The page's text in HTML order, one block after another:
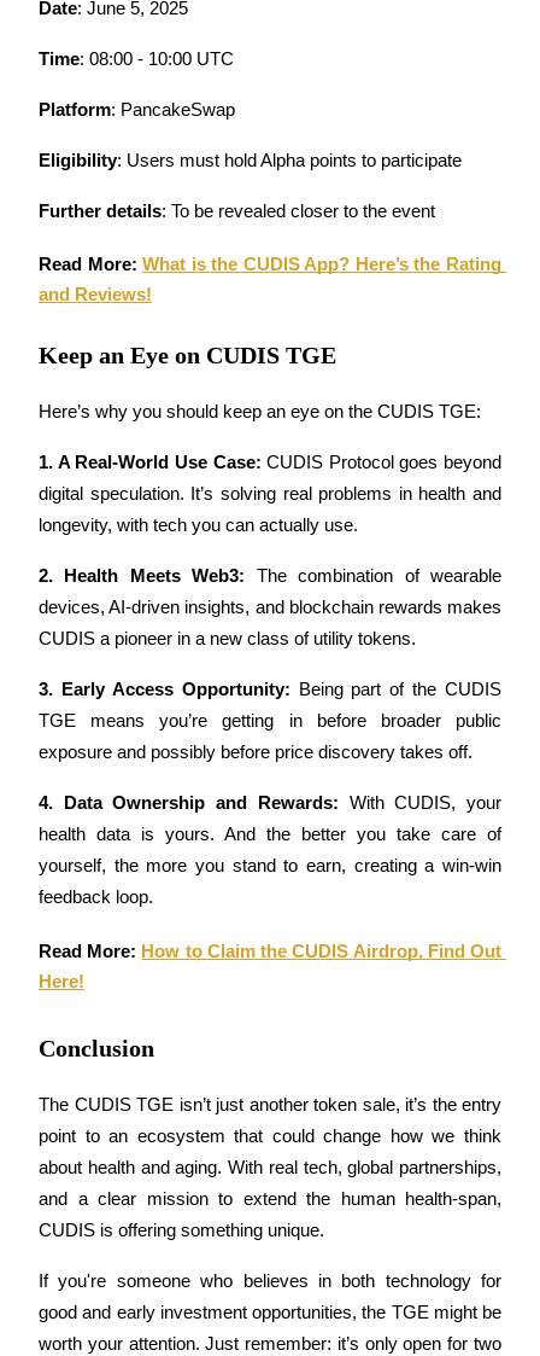
Futures Starter Guide
Trading strategies
Learn how to stay profitable
Earn
Power Piggy
Earn competitive rewards daily
Date: June 5, 2025
Time: 08:00 - 10:00 UTC
Platform: PancakeSwap
Eligibility: Users must hold Alpha points to participate
Further details: To be revealed closer to the event
Read More: What is the CUDIS App? Here’s the Rating
and Reviews!
Keep an Eye on CUDIS TGE
Here’s why you should keep an eye on the CUDIS TGE:
1. A Real-World Use Case: CUDIS Protocol goes beyond
digital speculation. It’s solving real problems in health and
longevity, with tech you can actually use.
2. Health Meets Web3: The combination of wearable
devices, AI-driven insights, and blockchain rewards makes
CUDIS a pioneer in a new class of utility tokens.
3. Early Access Opportunity:
Being part of the CUDIS
TGE means you’re getting in before broader public
exposure and possibly before price discovery takes off.
4. Data Ownership and Rewards: With CUDIS, your
health data is yours. And the better you take care of
yourself, the more you stand to earn, creating a win-win
feedback loop.
Read More: How to Claim the CUDIS Airdrop, Find Out
Here!
Conclusion
The CUDIS TGE isn’t just another token sale, it’s the entry
point to an ecosystem that could change how we think
about health and aging. With real tech, global partnerships,
and a clear mission to extend the human health-span,
CUDIS is offering something unique.
If you're someone who believes in both technology for
good and early investment opportunities, the TGE might be
worth your attention. Just remember: it’s only open for two